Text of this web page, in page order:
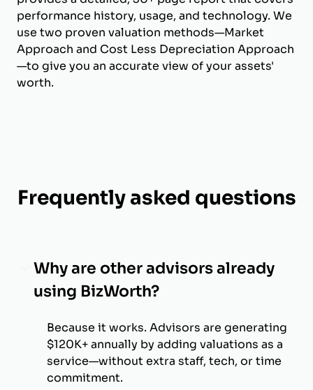
performance history, usage, and technology. We
use two proven valuation methods—Market
Approach and Cost Less Depreciation Approach
—to give you an accurate view of your assets'
worth.
Frequently asked questions
Why are other advisors already
using BizWorth?
Because it works. Advisors are generating
$120K+ annually by adding valuations as a
service—without extra staff, tech, or time
commitment.